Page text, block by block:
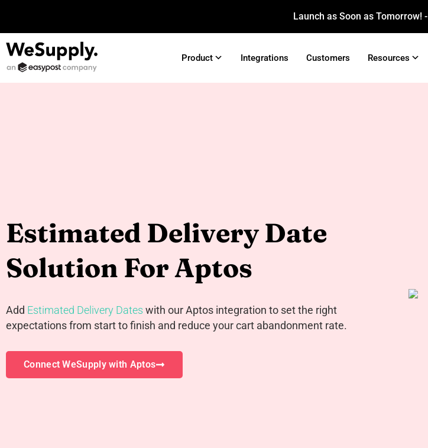
Launch as Soon as Tomorrow! -
Product Integrations Customers Resources
Estimated Delivery Date
Solution For Aptos
Add Estimated Delivery Dates with our Aptos integration to set the right
expectations from start to finish and reduce your cart abandonment rate.
Connect WeSupply with Aptos